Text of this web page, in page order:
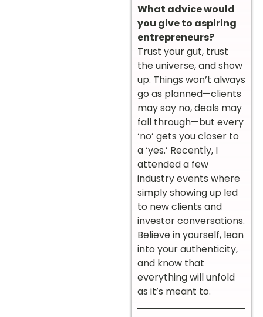
What advice would
you give to aspiring
entrepreneurs?
Trust your gut, trust
the universe, and show
up. Things won’t always
go as planned—clients
may say no, deals may
fall through—but every
‘no’ gets you closer to
a ‘yes.’ Recently, I
attended a few
industry events where
simply showing up led
to new clients and
investor conversations.
Believe in yourself, lean
into your authenticity,
and know that
everything will unfold
as it’s meant to.